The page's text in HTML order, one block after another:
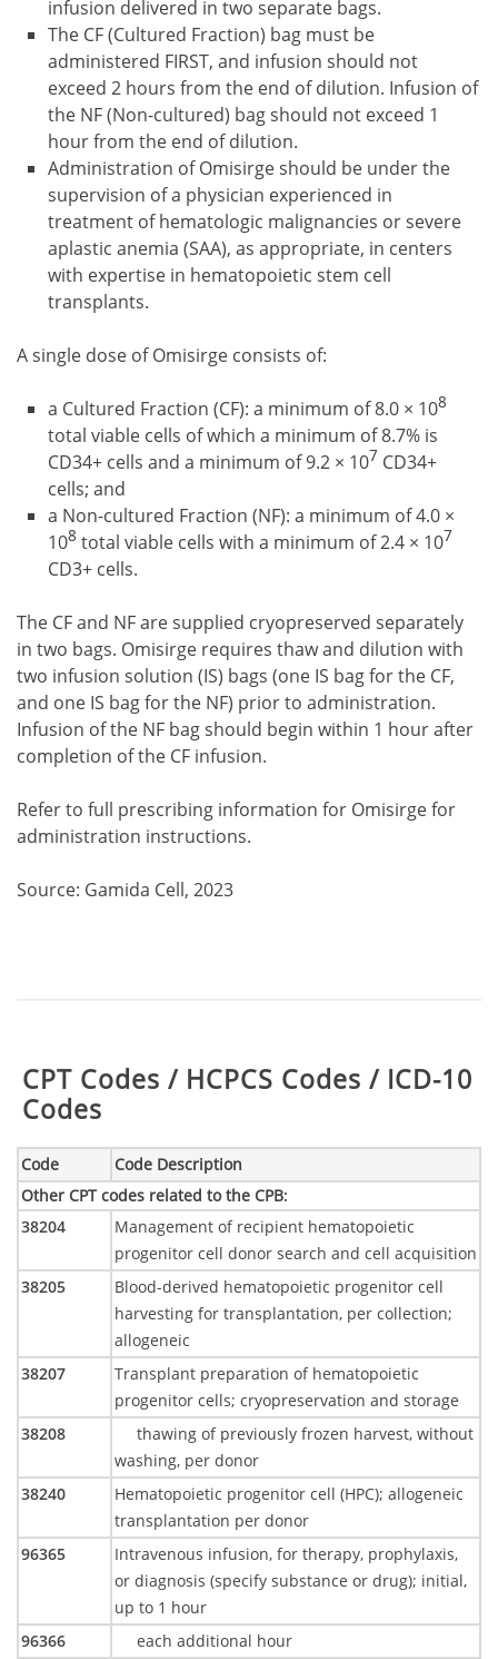
infusion delivered in two separate bags.
The CF (Cultured Fraction) bag must be
administered FIRST, and infusion should not
exceed 2 hours from the end of dilution. Infusion of
the NF (Non-cultured) bag should not exceed 1
hour from the end of dilution.
Administration of Omisirge should be under the
supervision of a physician experienced in
treatment of hematologic malignancies or severe
aplastic anemia (SAA), as appropriate, in centers
with expertise in hematopoietic stem cell
transplants.
A single dose of Omisirge consists of:
a Cultured Fraction (CF): a minimum of 8.0 × 108
total viable cells of which a minimum of 8.7% is
CD34+ cells and a minimum of 9.2 × 107 CD34+
cells; and
a Non-cultured Fraction (NF): a minimum of 4.0 ×
108 total viable cells with a minimum of 2.4 × 107
CD3+ cells.
The CF and NF are supplied cryopreserved separately
in two bags. Omisirge requires thaw and dilution with
two infusion solution (IS) bags (one IS bag for the CF,
and one IS bag for the NF) prior to administration.
Infusion of the NF bag should begin within 1 hour after
completion of the CF infusion.
Refer to full prescribing information for Omisirge for
administration instructions.
Source: Gamida Cell, 2023
Table:
CPT Codes / HCPCS Codes / ICD-10
Codes
Code Code Description
Other CPT codes related to the CPB:
38204
Management of recipient hematopoietic
progenitor cell donor search and cell acquisition
38205
Blood-derived hematopoietic progenitor cell
harvesting for transplantation, per collection;
allogeneic
38207
Transplant preparation of hematopoietic
progenitor cells; cryopreservation and storage
38208
thawing of previously frozen harvest, without
washing, per donor
38240
Hematopoietic progenitor cell (HPC); allogeneic
transplantation per donor
96365
Intravenous infusion, for therapy, prophylaxis,
or diagnosis (specify substance or drug); initial,
up to 1 hour
96366
each additional hour